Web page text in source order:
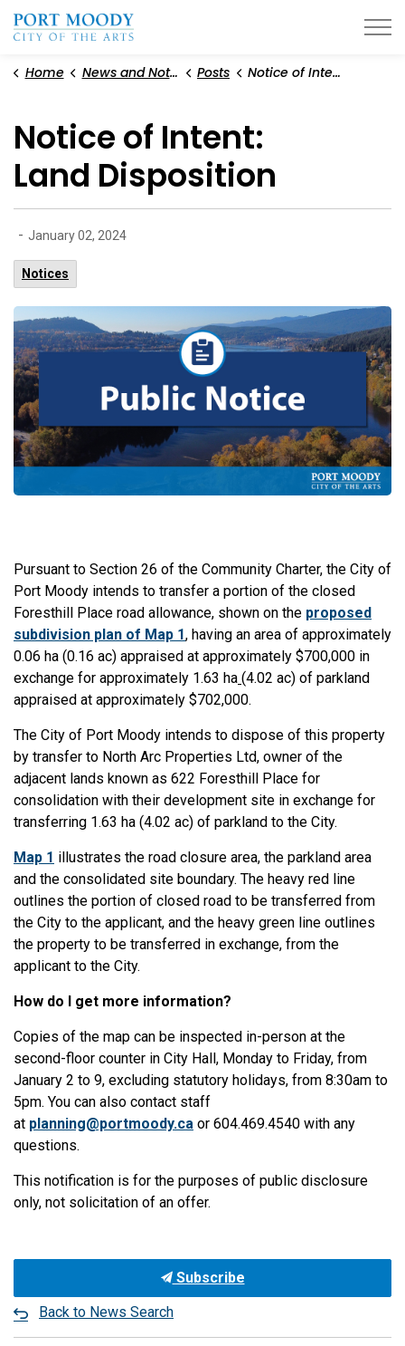
Home News and Notices Posts Notice of Intent: Land Disposition
Notice of Intent:
Land Disposition
- January 02, 2024
Notices
Pursuant to Section 26 of the Community Charter, the City of
Port Moody intends to transfer a portion of the closed
Foresthill Place road allowance, shown on the proposed
subdivision plan of Map 1, having an area of approximately
0.06 ha (0.16 ac) appraised at approximately $700,000 in
exchange for approximately 1.63 ha (4.02 ac) of parkland
appraised at approximately $702,000.
The City of Port Moody intends to dispose of this property
by transfer to North Arc Properties Ltd, owner of the
adjacent lands known as 622 Foresthill Place for
consolidation with their development site in exchange for
transferring 1.63 ha (4.02 ac) of parkland to the City.
Map 1 illustrates the road closure area, the parkland area
and the consolidated site boundary. The heavy red line
outlines the portion of closed road to be transferred from
the City to the applicant, and the heavy green line outlines
the property to be transferred in exchange, from the
applicant to the City.
How do I get more information?
Copies of the map can be inspected in-person at the
second-floor counter in City Hall, Monday to Friday, from
January 2 to 9, excluding statutory holidays, from 8:30am to
5pm. You can also contact staff
at planning@portmoody.ca or 604.469.4540 with any
questions.
This notification is for the purposes of public disclosure
only, not solicitation of an offer.
Subscribe
Back to News Search